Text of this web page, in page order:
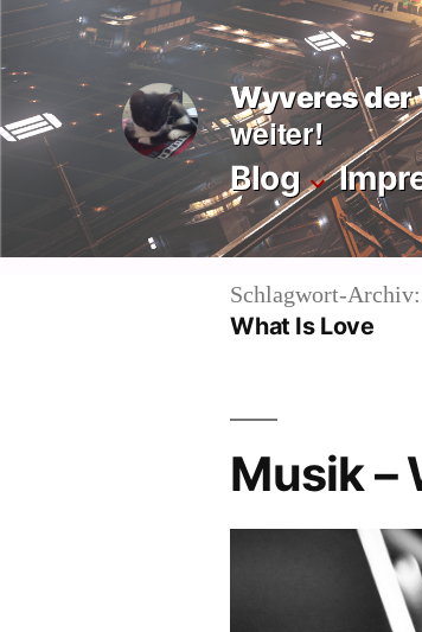
Zum
Inhalt
springen
Wyveres der
weiter!
Blog
Schlagwort-Archiv:
What Is Love
Musik –